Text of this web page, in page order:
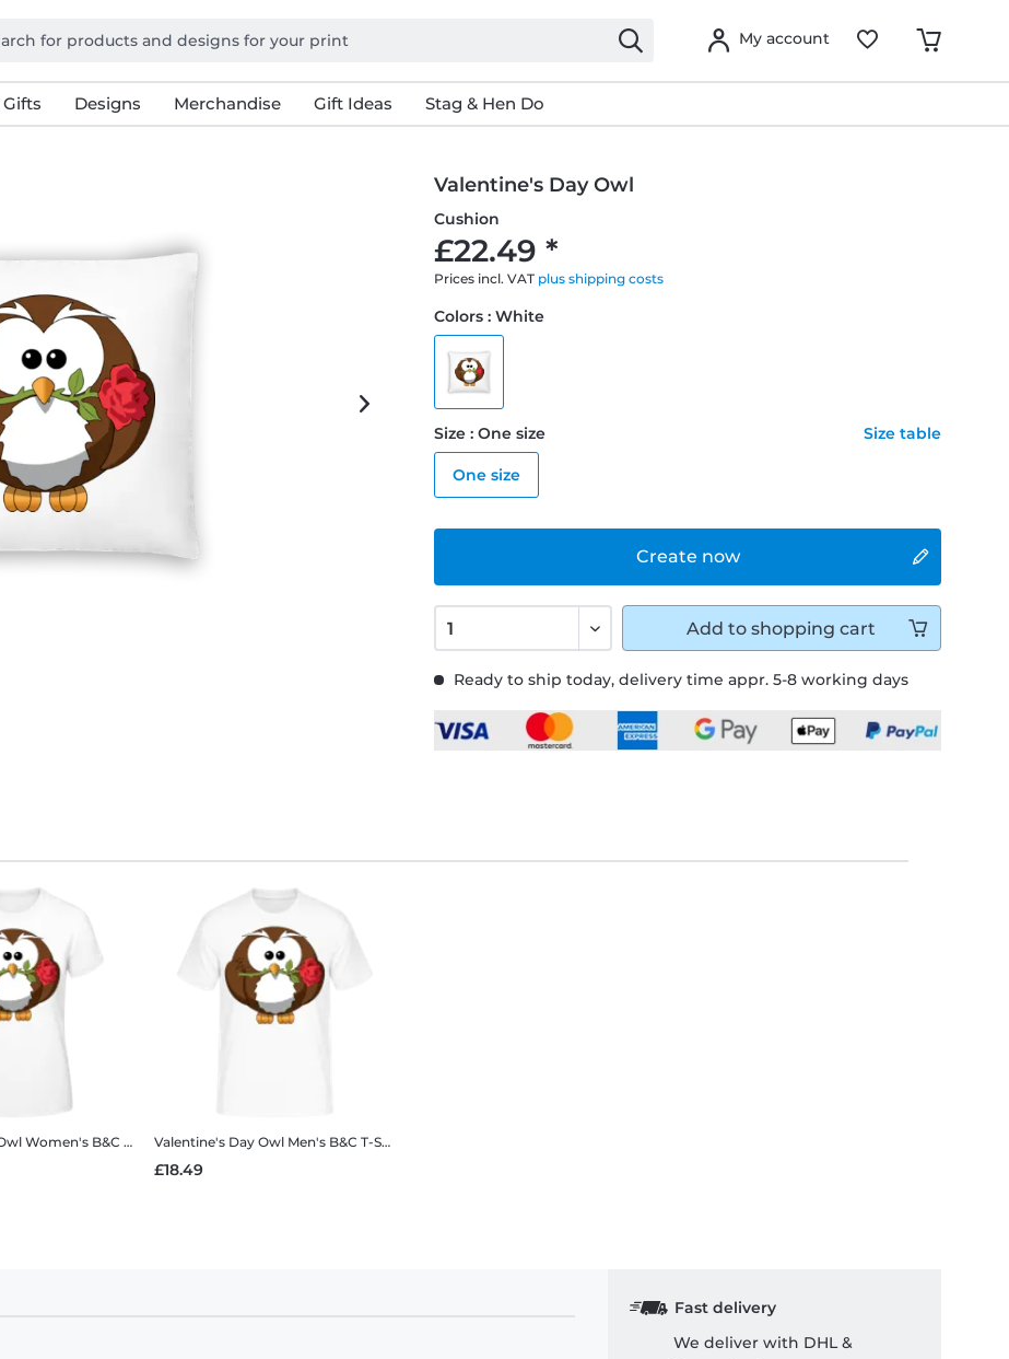
My account
Designs Merchandise Gift Ideas Stag & Hen Do
Valentine's Day Owl
Cushion
£22.49 *
Prices incl. VAT plus shipping costs
Ready to ship today, delivery time appr. 5-8 working days
Create now
Colors : White
Size : One size Size table
One size
Add to shopping cart
Women's B&C T-Shirt Valentine's Day Owl Men's B&C T-Shirt
£18.49
Fast delivery
We deliver with DHL &